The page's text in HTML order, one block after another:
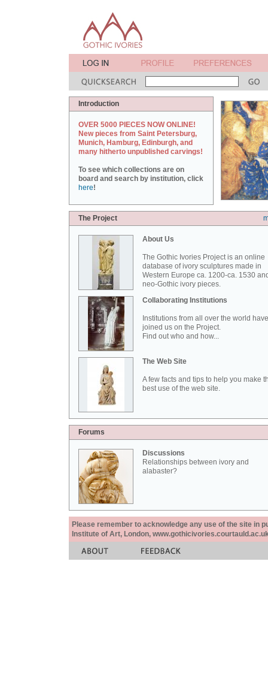
Introduction
OVER 5000 PIECES NOW ONLINE!
New pieces from Saint Petersburg,
Munich, Hamburg, Edinburgh, and
many hitherto unpublished carvings!
To see which collections are on
board and search by institution, click
here!
The Project
About Us
The Gothic Ivories Project is an online
database of ivory sculptures made in
Western Europe ca. 1200-ca. 1530
neo-Gothic ivory pieces.
Collaborating Institutions
Institutions from all over the world have
joined us on the Project.
Find out who and how...
The Web Site
A few facts and tips to help you make
best use of the web site.
Forums
Discussions
Relationships between ivory and
alabaster?
Please remember to acknowledge any use of the site in
Institute of Art, London,